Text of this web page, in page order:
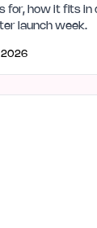
for, how it fits in
launch week.
2026